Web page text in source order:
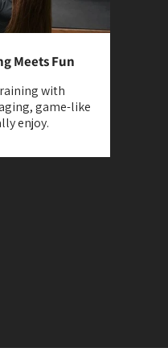
Meets Fun
with
game-like
enjoy.